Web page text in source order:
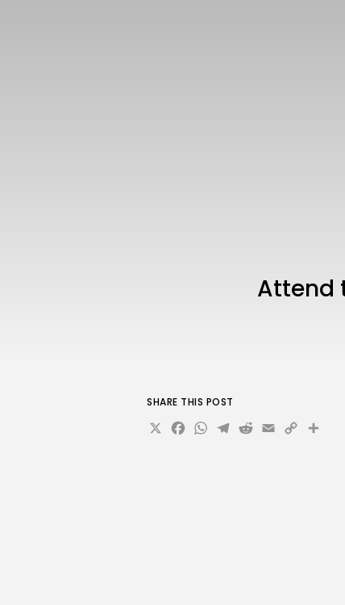
Attend
SHARE THIS POST
X Facebook
WhatsApp
Telegram
Reddit
Email
Copy